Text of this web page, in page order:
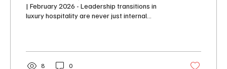
| February 2026 - Leadership transitions in
luxury hospitality are never just internal
Sharm El Sheikh comes at a defining moment
for the Red Sea icon. Following a
8 0